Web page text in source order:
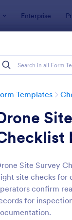
Enterprise
Templates
Site Survey
site checks for
confirm
for
Checklist